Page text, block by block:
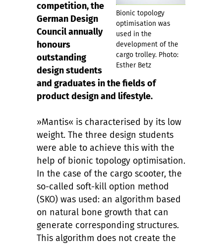
Bionic topology
optimisation was
used in the
development of the
cargo trolley. Photo:
Esther Betz
competition, the
German Design
Council annually
honours
outstanding
design students
and graduates in the fields of
product design and lifestyle.
»Mantis« is characterised by its low
weight. The three design students
were able to achieve this with the
help of bionic topology optimisation.
In the case of the cargo scooter, the
so-called soft-kill option method
(SKO) was used: an algorithm based
on natural bone growth that can
generate corresponding structures.
This algorithm does not create the